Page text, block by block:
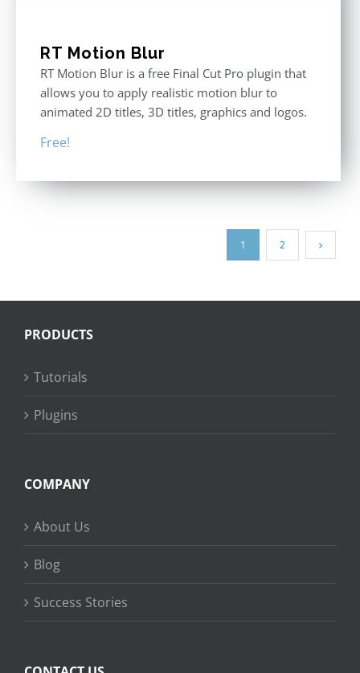
RT Motion Blur
RT Motion Blur is a free Final Cut Pro plugin that
allows you to apply realistic motion blur to
animated 2D titles, 3D titles, graphics and logos.
Free!
1 2
PRODUCTS
Tutorials
Plugins
COMPANY
About Us
Blog
Success Stories